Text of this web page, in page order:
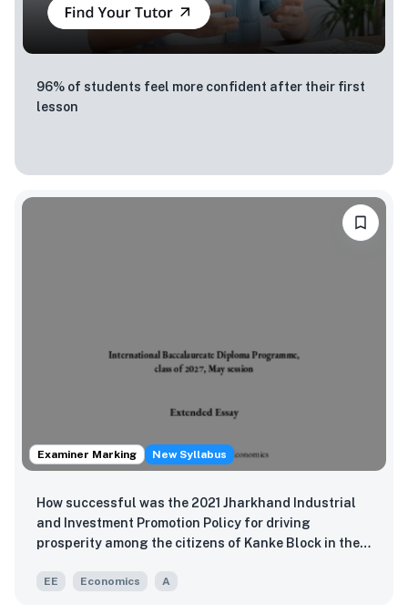
96% of students feel more confident after their first
lesson
Examiner Marking New Syllabus
How successful was the 2021 Jharkhand Industrial
and Investment Promotion Policy for driving
prosperity among the citizens of Kanke Block in the
EE Economics A